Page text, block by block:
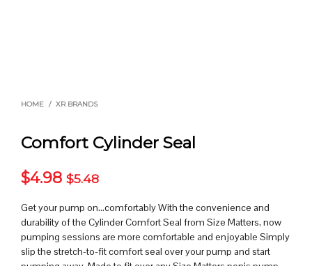
HOME / XR BRANDS
Comfort Cylinder Seal
$4.98 $5.48
Get your pump on…comfortably With the convenience and
durability of the Cylinder Comfort Seal from Size Matters, now
pumping sessions are more comfortable and enjoyable Simply
slip the stretch-to-fit comfort seal over your pump and start